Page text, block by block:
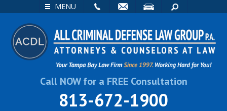
MENU
SEARCH
Call NOW for a FREE Consultation
813-672-1900